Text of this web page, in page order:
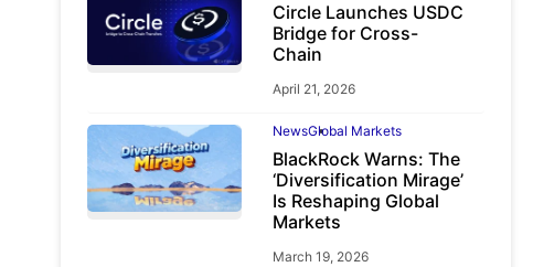
Circle Launches USDC
Bridge for Cross-
Chain
April 21, 2026
NewsGlobal Markets
BlackRock Warns: The
‘Diversification Mirage’
Is Reshaping Global
Markets
March 19, 2026